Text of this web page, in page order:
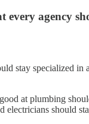
every agency
stay specialized in
at plumbing
electricians should